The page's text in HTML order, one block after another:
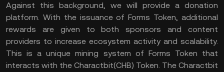
Against this background, we will provide a donation
platform. With the issuance of Forms Token, additional
rewards are given to both sponsors and content
providers to increase ecosystem activity and scalability.
This is a unique mining system of Forms Token that
interacts with the Charactbit(CHB) Token. The Charactbit